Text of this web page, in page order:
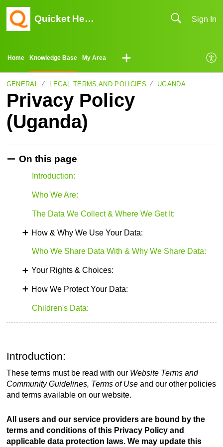
Quicket Help Center Sign In
Home Knowledge Base My Area
GENERAL LEGAL TERMS AND POLICIES UGANDA
Privacy Policy
(Uganda)
On this page
Introduction:
Who We Are:
The Data We Collect & Where We Get It:
How & Why We Use Your Data:
Who We Share Data With & Why We Share Data:
Your Rights & Choices:
How We Protect Your Data:
Children's Data:
Introduction:
These terms must be read with our Website Terms and
Community Guidelines, Terms of Useand our other policies
and terms available on our website.
All users and our service providers are bound by the
terms and conditions of this Privacy Policy and
applicable data protection laws. We may update this